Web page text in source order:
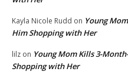
Kayla Nicole Rudd on Young
Him Shopping with Her
lilz on Young Mom Kills 3-
Shopping with Her